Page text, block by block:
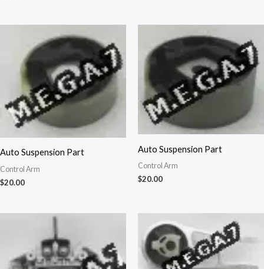
Auto Suspension Part
Control Arm
$20.00
Auto Suspension Part
Control Arm
$20.00